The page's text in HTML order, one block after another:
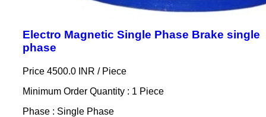
Electro Magnetic Single Phase Brake single
phase
Price 4500.0 INR / Piece
Minimum Order Quantity : 1 Piece
Phase : Single Phase